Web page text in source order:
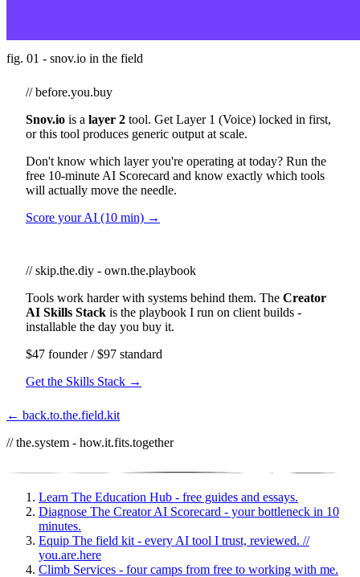
fig. 01 - snov.io in the field
// before.you.buy
Snov.io is a layer 2 tool. Get Layer 1 (Voice) locked in first,
or this tool produces generic output at scale.
Don't know which layer you're operating at today? Run the
free 10-minute AI Scorecard and know exactly which tools
will actually move the needle.
Score your AI (10 min) →
// skip.the.diy - own.the.playbook
Tools work harder with systems behind them. The Creator
AI Skills Stack is the playbook I run on client builds -
installable the day you buy it.
$47 founder / $97 standard
Get the Skills Stack →
← back.to.the.field.kit
// the.system - how.it.fits.together
Learn The Education Hub - free guides and essays.
Diagnose The Creator AI Scorecard - your bottleneck in 10
minutes.
Equip The field kit - every AI tool I trust, reviewed. //
you.are.here
Climb Services - four camps from free to working with me.